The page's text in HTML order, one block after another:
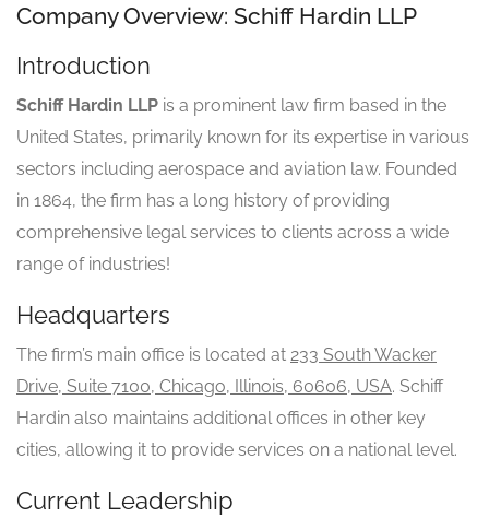
Company Overview: Schiff Hardin LLP
Introduction
Schiff Hardin LLP is a prominent law firm based in the
United States, primarily known for its expertise in various
sectors including aerospace and aviation law. Founded
in 1864, the firm has a long history of providing
comprehensive legal services to clients across a wide
range of industries!
Headquarters
The firm’s main office is located at 233 South Wacker
Drive, Suite 7100, Chicago, Illinois, 60606, USA. Schiff
Hardin also maintains additional offices in other key
cities, allowing it to provide services on a national level.
Current Leadership